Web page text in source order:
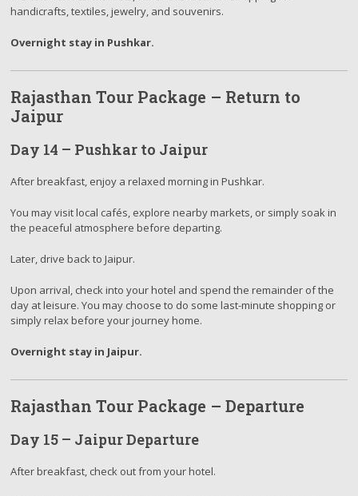
handicrafts, textiles, jewelry, and souvenirs.
Overnight stay in Pushkar.
Rajasthan Tour Package – Return to
Jaipur
Day 14 – Pushkar to Jaipur
After breakfast, enjoy a relaxed morning in Pushkar.
You may visit local cafés, explore nearby markets, or simply soak in
the peaceful atmosphere before departing.
Later, drive back to Jaipur.
Upon arrival, check into your hotel and spend the remainder of the
day at leisure. You may choose to do some last-minute shopping or
simply relax before your journey home.
Overnight stay in Jaipur.
Rajasthan Tour Package – Departure
Day 15 – Jaipur Departure
After breakfast, check out from your hotel.